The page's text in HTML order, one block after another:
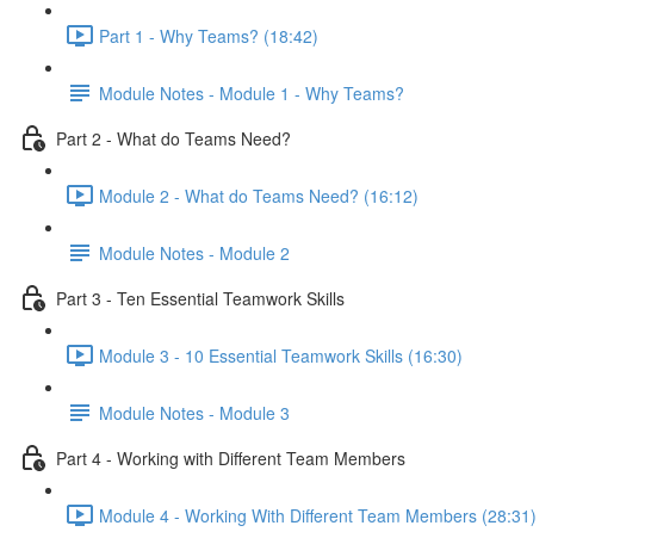
Part 1 - Why Teams? (18:42)
Module Notes - Module 1 - Why Teams?
Part 2 - What do Teams Need?
Module 2 - What do Teams Need? (16:12)
Module Notes - Module 2
Part 3 - Ten Essential Teamwork Skills
Module 3 - 10 Essential Teamwork Skills (16:30)
Module Notes - Module 3
Part 4 - Working with Different Team Members
Module 4 - Working With Different Team Members (28:31)